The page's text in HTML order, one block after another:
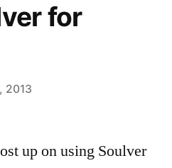
for
2013
up on using Soulver